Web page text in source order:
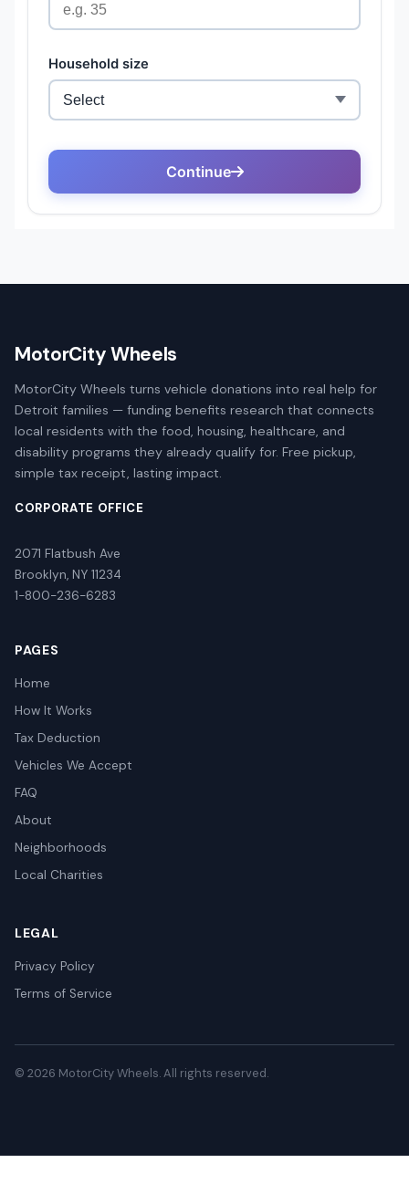
MotorCity Wheels
MotorCity Wheels turns vehicle donations into real help for
Detroit families — funding benefits research that connects
local residents with the food, housing, healthcare, and
disability programs they already qualify for. Free pickup,
simple tax receipt, lasting impact.
CORPORATE OFFICE
2071 Flatbush Ave
Brooklyn, NY 11234
1-800-236-6283
PAGES
Home
How It Works
Tax Deduction
Vehicles We Accept
FAQ
About
Neighborhoods
Local Charities
LEGAL
Privacy Policy
Terms of Service
© 2026 MotorCity Wheels. All rights reserved.